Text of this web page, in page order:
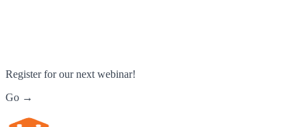
Register for our next webinar!
Go →